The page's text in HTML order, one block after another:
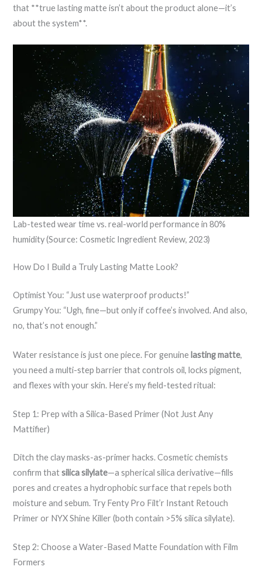
that **true lasting matte isn’t about the product alone—it’s
about the system**.
Lab-tested wear time vs. real-world performance in 80%
humidity (Source: Cosmetic Ingredient Review, 2023)
How Do I Build a Truly Lasting Matte Look?
Optimist You: “Just use waterproof products!”
Grumpy You: “Ugh, fine—but only if coffee’s involved. And also,
no, that’s not enough.”
Water resistance is just one piece. For genuine lasting matte,
you need a multi-step barrier that controls oil, locks pigment,
and flexes with your skin. Here’s my field-tested ritual:
Step 1: Prep with a Silica-Based Primer (Not Just Any
Mattifier)
Ditch the clay masks-as-primer hacks. Cosmetic chemists
confirm thatsilica silylate—a spherical silica derivative—fills
pores and creates a hydrophobic surface that repels both
moisture and sebum. Try Fenty Pro Filt’r Instant Retouch
Primer or NYX Shine Killer (both contain >5% silica silylate).
Step 2: Choose a Water-Based Matte Foundation with Film
Formers